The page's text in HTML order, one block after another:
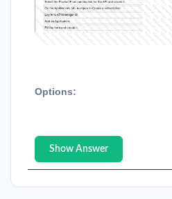
Options:
Show Answer